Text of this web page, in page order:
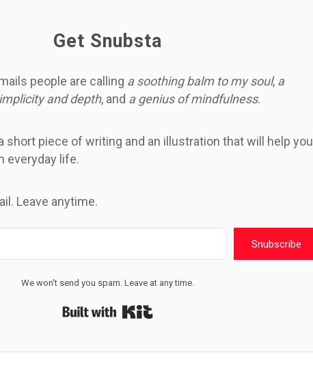
Get Snubsta
people are calling a soothing balm to my soul, a
and depth, and a genius of mindfulness.
short piece of writing and an illustration that will help you
everyday life.
Leave anytime.
Snubscribe
We won't send you spam. Leave at any time.
Built with Kit